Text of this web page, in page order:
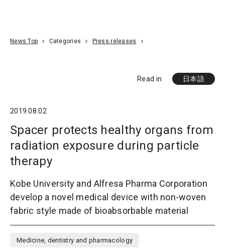
News Top Categories Press releases
Read in 日本語
2019.08.02
Spacer protects healthy organs from
radiation exposure during particle
therapy
Kobe University and Alfresa Pharma Corporation
develop a novel medical device with non-woven
fabric style made of bioabsorbable material
Medicine, dentistry and pharmacology